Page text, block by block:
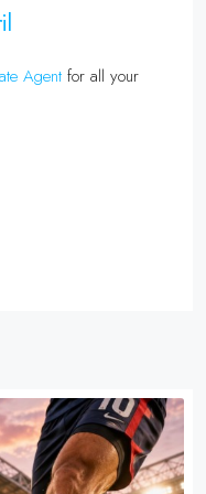
Agent for all your